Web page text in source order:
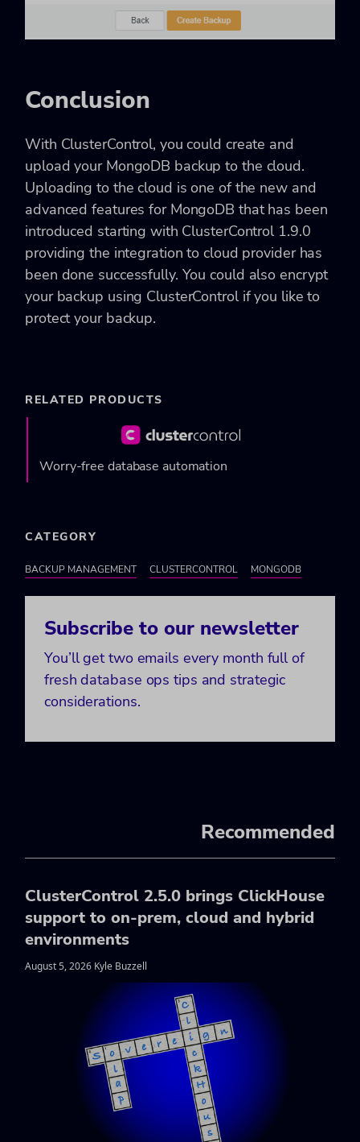
Conclusion
With ClusterControl, you could create and
upload your MongoDB backup to the cloud.
Uploading to the cloud is one of the new and
advanced features for MongoDB that has been
introduced starting with ClusterControl 1.9.0
providing the integration to cloud provider has
been done successfully. You could also encrypt
your backup using ClusterControl if you like to
protect your backup.
RELATED PRODUCTS
Worry-free database automation
CATEGORY
BACKUP MANAGEMENT CLUSTERCONTROL MONGODB
Subscribe to our newsletter
You’ll get two emails every month full of
fresh database ops tips and strategic
considerations.
Recommended
ClusterControl 2.5.0 brings ClickHouse
support to on-prem, cloud and hybrid
environments
August 5, 2026 Kyle Buzzell